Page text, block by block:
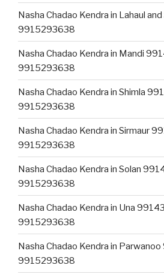
Nasha Chadao Kendra in Lahaul
9915293638
Nasha Chadao Kendra in Mandi
9915293638
Nasha Chadao Kendra in Shimla
9915293638
Nasha Chadao Kendra in Sirmaur
9915293638
Nasha Chadao Kendra in Solan
9915293638
Nasha Chadao Kendra in Una
9915293638
Nasha Chadao Kendra in
9915293638